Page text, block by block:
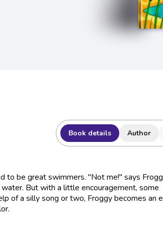
Book details Author
to be great swimmers. "Not me!" says
But with a little encouragement, some
of a silly song or two, Froggy becomes an